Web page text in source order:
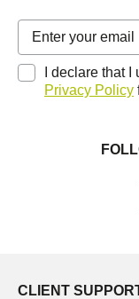
I declare that
Privacy Policy
CLIENT